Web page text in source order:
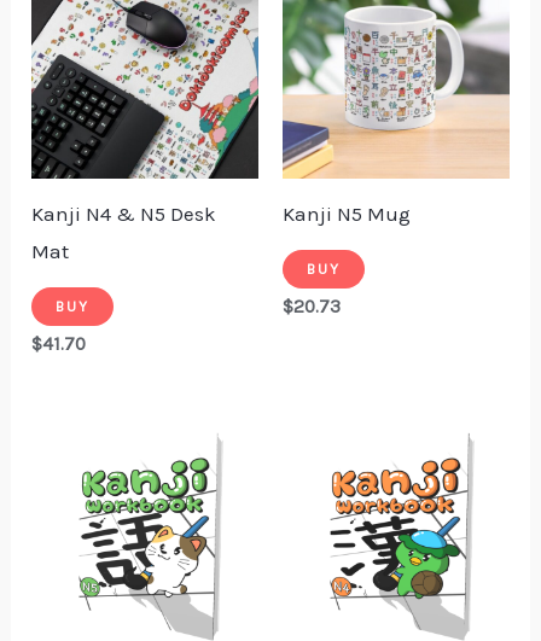
Kanji N4 & N5 Desk
Mat
BUY
$41.70
Kanji N5 Mug
BUY
$20.73